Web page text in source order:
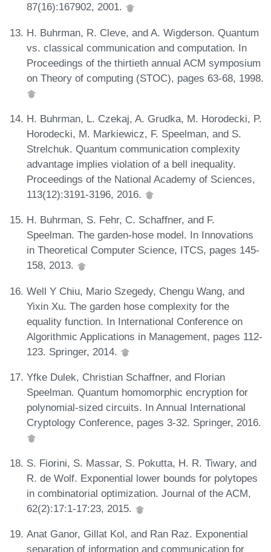
87(16):167902, 2001.
H. Buhrman, R. Cleve, and A. Wigderson. Quantum
vs. classical communication and computation. In
Proceedings of the thirtieth annual ACM symposium
on Theory of computing (STOC), pages 63-68, 1998.
H. Buhrman, L. Czekaj, A. Grudka, M. Horodecki, P.
Horodecki, M. Markiewicz, F. Speelman, and S.
Strelchuk. Quantum communication complexity
advantage implies violation of a bell inequality.
Proceedings of the National Academy of Sciences,
113(12):3191-3196, 2016.
H. Buhrman, S. Fehr, C. Schaffner, and F.
Speelman. The garden-hose model. In Innovations
in Theoretical Computer Science, ITCS, pages 145-
158, 2013.
Well Y Chiu, Mario Szegedy, Chengu Wang, and
Yixin Xu. The garden hose complexity for the
equality function. In International Conference on
Algorithmic Applications in Management, pages 112-
123. Springer, 2014.
Yfke Dulek, Christian Schaffner, and Florian
Speelman. Quantum homomorphic encryption for
polynomial-sized circuits. In Annual International
Cryptology Conference, pages 3-32. Springer, 2016.
S. Fiorini, S. Massar, S. Pokutta, H. R. Tiwary, and
R. de Wolf. Exponential lower bounds for polytopes
in combinatorial optimization. Journal of the ACM,
62(2):17:1-17:23, 2015.
Anat Ganor, Gillat Kol, and Ran Raz. Exponential
separation of information and communication for